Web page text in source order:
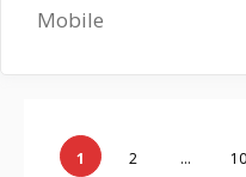
Mobile
Page
1 Page
2 … 10